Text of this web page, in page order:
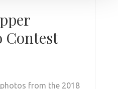
Contest
from the 2018